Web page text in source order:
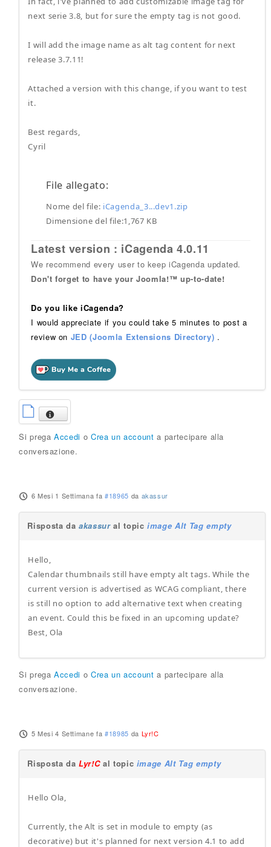
next serie 3.8, but for sure the empty tag is not good.
I will add the image name as alt tag content for next
release 3.7.11!
Attached a version with this change, if you want to test
it.
Best regards,
Cyril
File allegato:
Nome del file: iCagenda_3...dev1.zip
Dimensione del file:1,767 KB
Latest version : iCagenda 4.0.11
We recommend every user to keep iCagenda updated.
Don't forget to have your Joomla!™ up-to-date!
Do you like iCagenda?
I would appreciate if you could take 5 minutes to post a
review on JED (Joomla Extensions Directory) .
Si pregaAccedi o Crea un account a partecipare alla
conversazione.
6 Mesi 1 Settimana fa #18965 da akassur
Risposta daakassural topicimage Alt Tag empty
Hello,
Calendar thumbnails still have empty alt tags. While the
current version is advertised as WCAG compliant, there
is still no option to add alternative text when creating
an event. Could this be fixed in an upcoming update?
Best, Ola
Si pregaAccedi o Crea un account a partecipare alla
conversazione.
5 Mesi 4 Settimane fa #18985 da Lyr!C
Risposta daLyr!Cal topic image Alt Tag empty
Hello Ola,
Currently, the Alt is set in module to empty (as
decorative) but it's planned for next version 4.1 to add